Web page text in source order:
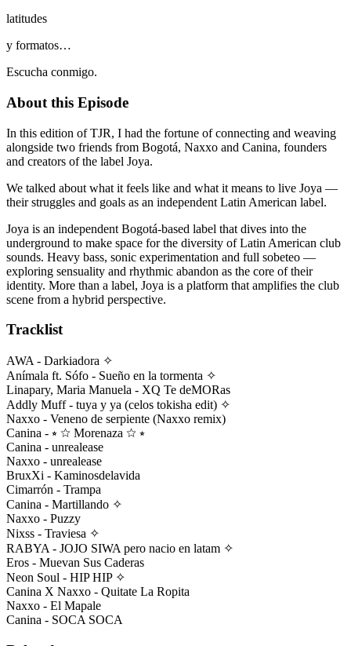
latitudes
y formatos…
Escucha conmigo.
About this Episode
In this edition of TJR, I had the fortune of connecting and weaving
alongside two friends from Bogotá, Naxxo and Canina, founders
and creators of the label Joya.
We talked about what it feels like and what it means to live Joya —
their struggles and goals as an independent Latin American label.
Joya is an independent Bogotá-based label that dives into the
underground to make space for the diversity of Latin American club
sounds. Heavy bass, sonic experimentation and full sobeteo —
exploring sensuality and rhythmic abandon as the core of their
identity. More than a label, Joya is a platform that amplifies the club
scene from a hybrid perspective.
Tracklist
AWA - Darkiadora ✧
Anímala ft. Sófo - Sueño en la tormenta ✧
Linapary, Maria Manuela - XQ Te deMORas
Addly Muff - tuya y ya (celos tokisha edit) ✧
Naxxo - Veneno de serpiente (Naxxo remix)
Canina - ⭒ ☆ Morenaza ☆ ⭒
Canina - unrealease
Naxxo - unrealease
BruxXi - Kaminosdelavida
Cimarrón - Trampa
Canina - Martillando ✧
Naxxo - Puzzy
Nixss - Traviesa ✧
RABYA - JOJO SIWA pero nacio en latam ✧
Eros - Muevan Sus Caderas
Neon Soul - HIP HIP ✧
Canina X Naxxo - Quitate La Ropita
Naxxo - El Mapale
Canina - SOCA SOCA